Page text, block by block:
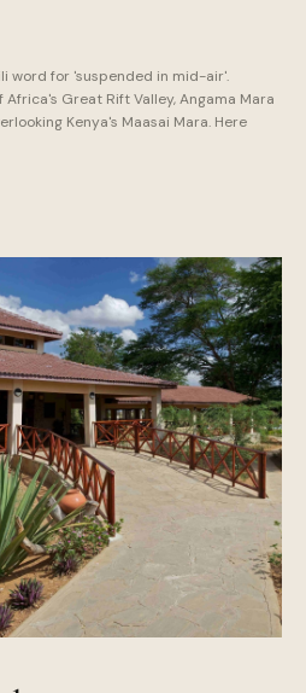
word for 'suspended in mid-air'.
Great Rift Valley, Angama Mara
Kenya's Maasai Mara. Here